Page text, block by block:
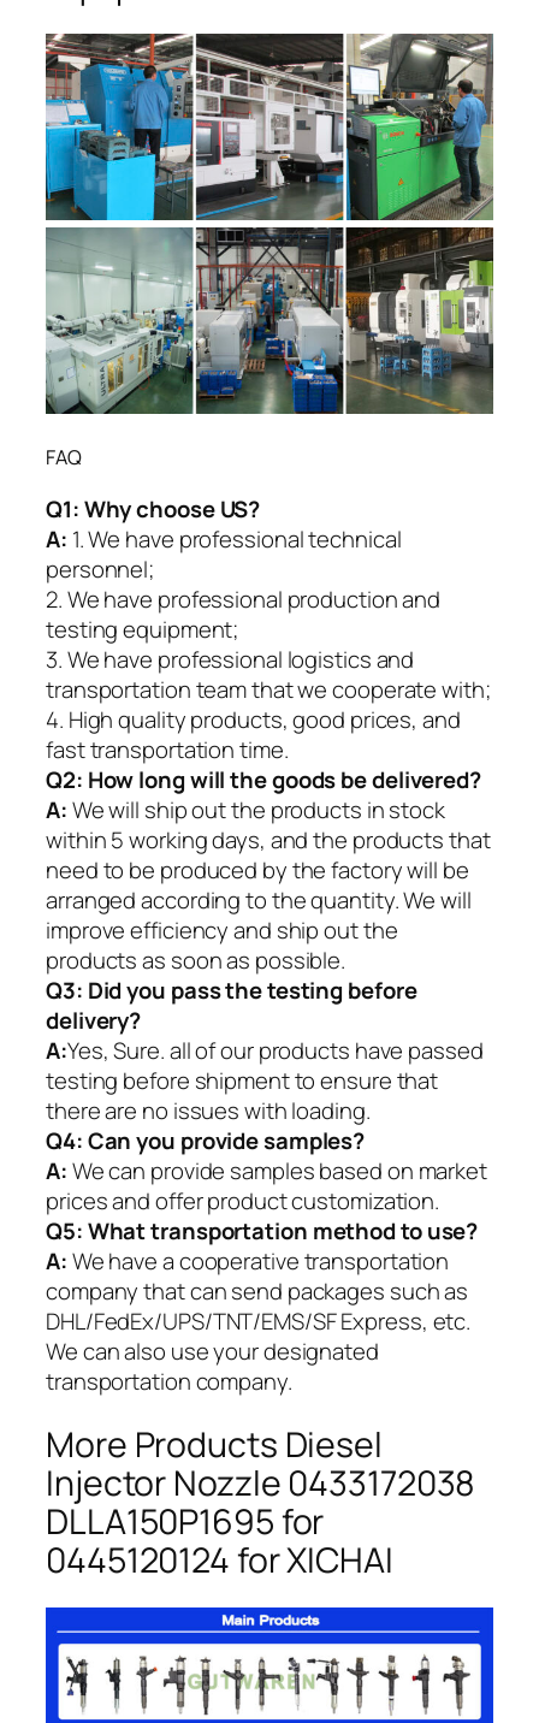
FAQ
Q1:Why choose US?
A: 1. We have professional technical
personnel;
2. We have professional production and
testing equipment;
3. We have professional logistics and
transportation team that we cooperate with;
4. High quality products, good prices, and
fast transportation time.
Q2: How long will the goods be delivered?
A:We will ship out the products in stock
within 5 working days, and the products that
need to be produced by the factory will be
arranged according to the quantity. We will
improve efficiency and ship out the
products as soon as possible.
Q3: Did you pass the testing before
delivery?
A:Yes, Sure. all of our products have passed
testing before shipment to ensure that
there are no issues with loading.
Q4: Can you provide samples?
A:We can provide samples based on market
prices and offer product customization.
Q5:What transportation method to use?
A:We have a cooperative transportation
company that can send packages such as
DHL/FedEx/UPS/TNT/EMS/SF Express, etc.
We can also use your designated
transportation company.
More Products Diesel
Injector Nozzle 0433172038
DLLA150P1695 for
0445120124 for XICHAI